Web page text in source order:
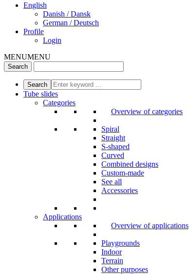
English
Danish / Dansk
German / Deutsch
Profile
Login
MENUMENU
Tube slides
Categories
Overview of categories
Spiral
Straight
S-shaped
Curved
Combined designs
Custom-made
See all
Accessories
Applications
Overview of applications
Playgrounds
Indoor
Terrain
Other purposes